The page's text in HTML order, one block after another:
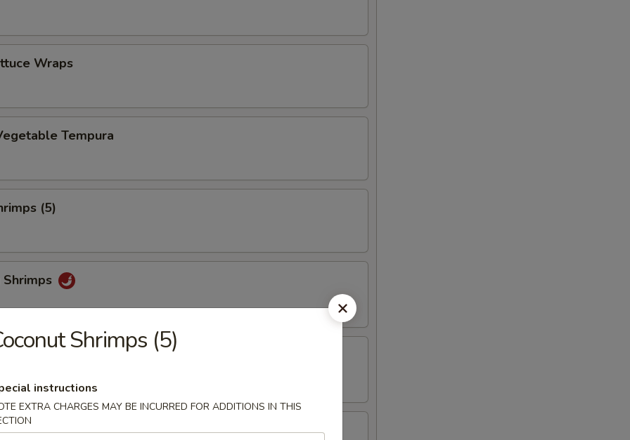
Wraps
Tempura
(5)
Shrimps
Shrimps (5)
instructions
EXTRA CHARGES MAY BE INCURRED FOR ADDITIONS IN THIS